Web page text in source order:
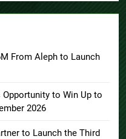
From Aleph to Launch
Opportunity to Win Up to
2026
to Launch the Third